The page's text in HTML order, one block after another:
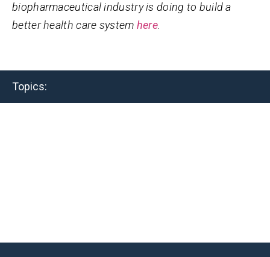
biopharmaceutical industry is doing to build a
better health care system here.
Topics: